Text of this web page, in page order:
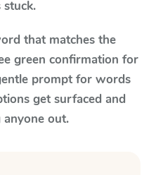
that matches the
green confirmation for
prompt for words
get surfaced and
out.